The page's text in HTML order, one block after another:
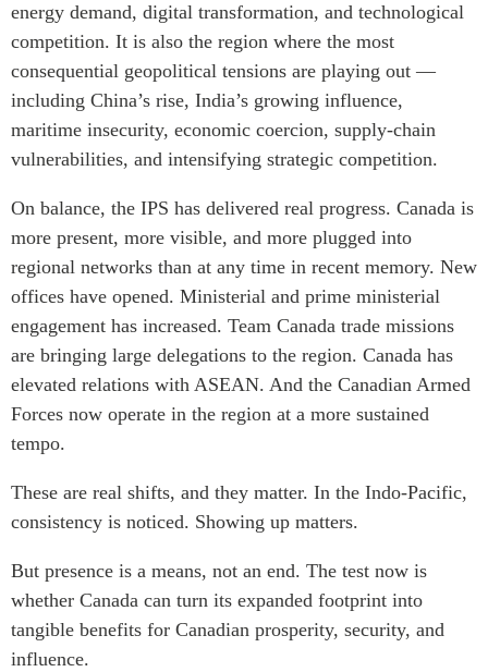
Institutional Partners
energy demand, digital transformation, and technological
competition. It is also the region where the most
consequential geopolitical tensions are playing out —
including China’s rise, India’s growing influence,
maritime insecurity, economic coercion, supply-chain
vulnerabilities, and intensifying strategic competition.
On balance, the IPS has delivered real progress. Canada is
more present, more visible, and more plugged into
regional networks than at any time in recent memory. New
offices have opened. Ministerial and prime ministerial
engagement has increased. Team Canada trade missions
are bringing large delegations to the region. Canada has
elevated relations with ASEAN. And the Canadian Armed
Forces now operate in the region at a more sustained
tempo.
These are real shifts, and they matter. In the Indo-Pacific,
consistency is noticed. Showing up matters.
But presence is a means, not an end. The test now is
whether Canada can turn its expanded footprint into
tangible benefits for Canadian prosperity, security, and
influence.